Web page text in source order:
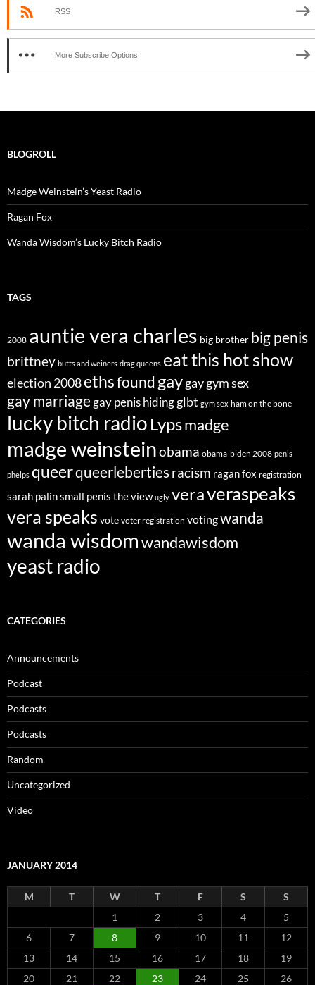
RSS
More Subscribe Options
BLOGROLL
Madge Weinstein’s Yeast Radio
Ragan Fox
Wanda Wisdom’s Lucky Bitch Radio
TAGS
2008 auntie vera charles big brother big penis
brittney butts and weiners drag queens eat this hot show
election 2008ethsfound gaygay gym sex
gay marriagegay penis hidingglbt gym sex ham on the bone
lucky bitch radio Lypsmadge
madge weinsteinobama obama-biden 2008 penis
phelps queerqueerlebertiesracism ragan fox registration
sarah palinsmall penis the view ugly veraveraspeaks
vera speaks vote voter registration votingwanda
wanda wisdomwandawisdom
yeast radio
CATEGORIES
Announcements
Podcast
Podcasts
Podcasts
Random
Uncategorized
Video
JANUARY 2014
M T W T F S
S
1
2 3 4
5
6
7 8 9 10 11
12
13
14 15 16 17 18
19
20
21 22 23 24 25
26